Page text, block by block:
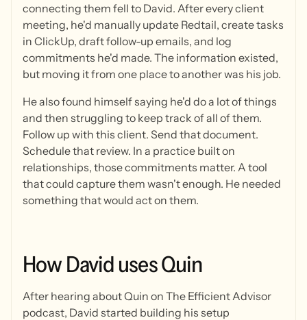
connecting them fell to David. After every client
meeting, he'd manually update Redtail, create tasks
in ClickUp, draft follow-up emails, and log
commitments he'd made. The information existed,
but moving it from one place to another was his job.
He also found himself saying he'd do a lot of things
and then struggling to keep track of all of them.
Follow up with this client. Send that document.
Schedule that review. In a practice built on
relationships, those commitments matter. A tool
that could capture them wasn't enough. He needed
something that would act on them.
How David usesQuin
After hearing about Quin on The Efficient Advisor
podcast, David started building his setup